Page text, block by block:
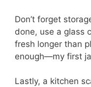
Don’t forget
done, use a glass
fresh longer than
enough—my first
Lastly, a kitchen